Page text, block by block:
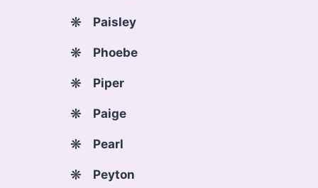
Paisley
Phoebe
Piper
Paige
Pearl
Peyton